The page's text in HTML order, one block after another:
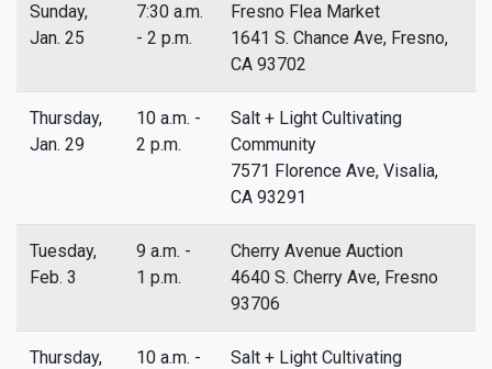
Sunday,
Jan. 25
7:30 a.m.
- 2 p.m.
Fresno Flea Market
1641 S. Chance Ave, Fresno,
CA 93702
Thursday,
Jan. 29
10 a.m. -
2 p.m.
Salt + Light Cultivating
Community
7571 Florence Ave, Visalia,
CA 93291
Tuesday,
Feb. 3
9 a.m. -
1 p.m.
Cherry Avenue Auction
4640 S. Cherry Ave, Fresno
93706
Thursday, 10 a.m. - Salt + Light Cultivating